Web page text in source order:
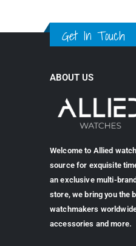
Get In Touch
ABOUT US
Welcome to Allied
source for exquisite
an exclusive multi-
store, we bring you the
watchmakers
accessories and more.